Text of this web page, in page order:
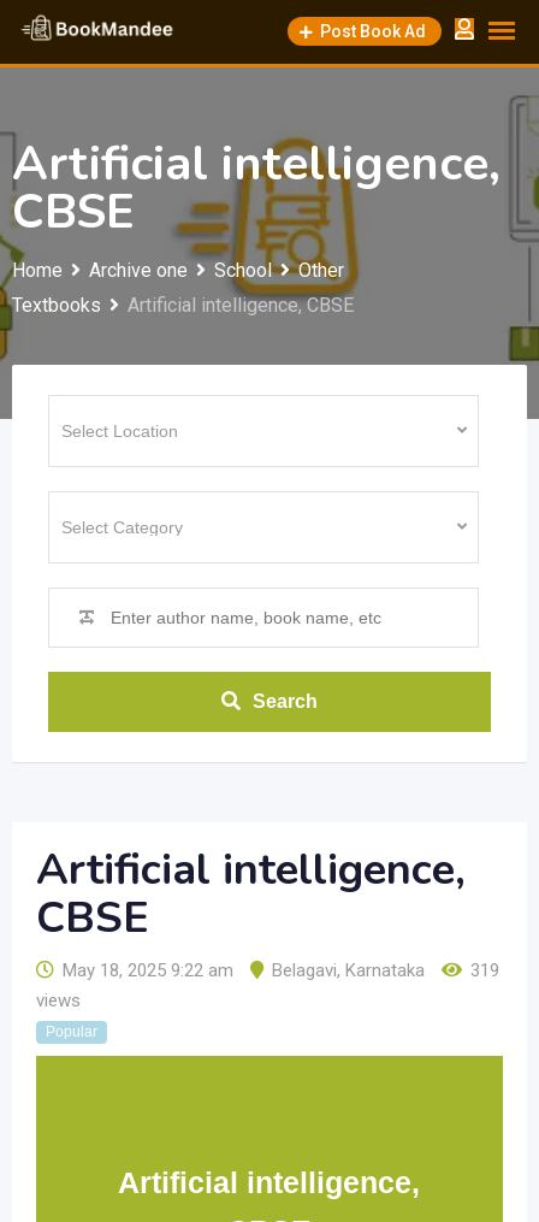
Skip
content
Post Book Ad
Artificial intelligence,
CBSE
Home Archive one School
Other
Textbooks
Artificial intelligence, CBSE
Search
Artificial intelligence,
CBSE
May 18, 2025 9:22 am Belagavi, Karnataka
319
views
Popular
Artificial intelligence,